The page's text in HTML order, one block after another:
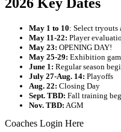
May 1 to 10: Select tryouts
May 11-22: Player
May 23: OPENING DAY!
May 25-29: Exhibition
June 1: Regular season
July 27-Aug. 14: Playoffs
Aug. 22: Closing Day
Sept. TBD: Fall training
Nov. TBD: AGM
Coaches Login Here